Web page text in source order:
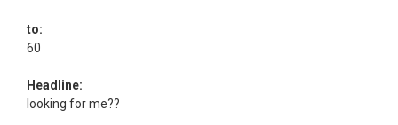
to:
60
Headline:
looking for me??